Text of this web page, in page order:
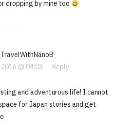
dropping by mine too
@ 04:03 · Reply
and adventurous life! I cannot
for Japan stories and get